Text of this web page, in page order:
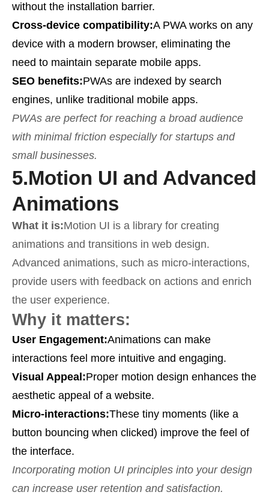
without the installation barrier.
Cross-device compatibility:A PWA works on any
device with a modern browser, eliminating the
need to maintain separate mobile apps.
SEO benefits:PWAs are indexed by search
engines, unlike traditional mobile apps.
PWAs are perfect for reaching a broad audience
with minimal friction especially for startups and
small businesses.
5.Motion UI and Advanced
Animations
What it is:Motion UI is a library for creating
animations and transitions in web design.
Advanced animations, such as micro-interactions,
provide users with feedback on actions and enrich
the user experience.
Why it matters:
User Engagement:Animations can make
interactions feel more intuitive and engaging.
Visual Appeal:Proper motion design enhances the
aesthetic appeal of a website.
Micro-interactions:These tiny moments (like a
button bouncing when clicked) improve the feel of
the interface.
Incorporating motion UI principles into your design
can increase user retention and satisfaction.